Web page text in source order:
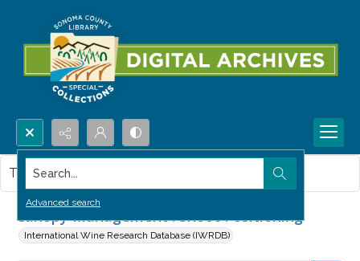
Search...
Advanced search
Canopy Management : Shoot Positioning
International Wine Research Database (IWRDB)
This item contains no images.